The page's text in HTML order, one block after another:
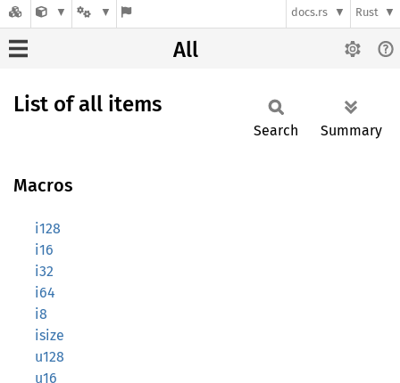
docs.rs Rust
All
List of all items
Search Summary
Macros
i128
i16
i32
i64
i8
isize
u128
u16